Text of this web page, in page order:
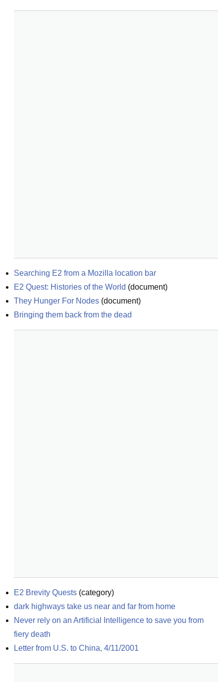
Searching E2 from a Mozilla location bar
E2 Quest: Histories of the World (document)
They Hunger For Nodes (document)
Bringing them back from the dead
E2 Brevity Quests (category)
dark highways take us near and far from home
Never rely on an Artificial Intelligence to save you from
fiery death
Letter from U.S. to China, 4/11/2001